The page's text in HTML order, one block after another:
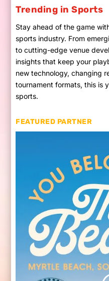
Trending in Sports
Stay ahead of the game
sports industry. From
to cutting-edge venue
insights that keep your
new technology, changing
tournament formats, this is
sports.
FEATURED PARTNER